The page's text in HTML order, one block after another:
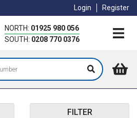
Login Register
NORTH: 01925 980 056
SOUTH: 0208 770 0376
FILTER